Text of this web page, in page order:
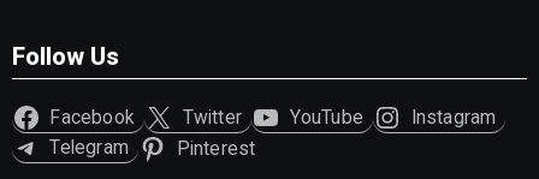
Follow Us
Facebook Twitter YouTube
Instagram
Telegram
Pinterest